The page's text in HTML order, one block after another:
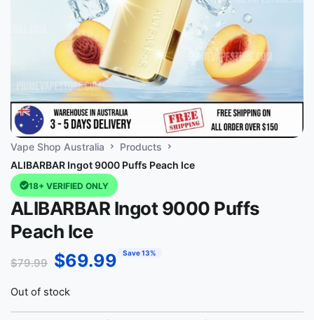
Vape Shop Australia
Products
ALIBARBAR Ingot 9000 Puffs Peach Ice
18+ VERIFIED ONLY
ALIBARBAR Ingot 9000 Puffs
Peach Ice
$79.99 $69.99 Save 13%
Out of stock